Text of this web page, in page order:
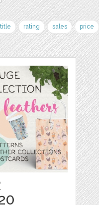
title rating sales price